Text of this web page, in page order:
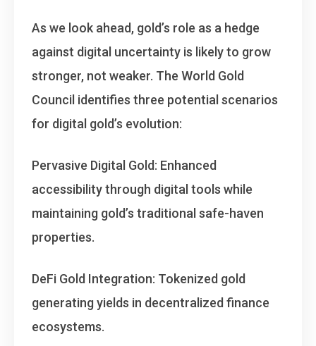
As we look ahead, gold’s role as a hedge
against digital uncertainty is likely to grow
stronger, not weaker. The World Gold
Council identifies three potential scenarios
for digital gold’s evolution:
Pervasive Digital Gold: Enhanced
accessibility through digital tools while
maintaining gold’s traditional safe-haven
properties.
DeFi Gold Integration: Tokenized gold
generating yields in decentralized finance
ecosystems.